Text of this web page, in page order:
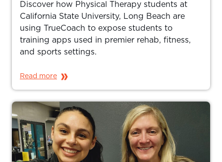
Discover how Physical Therapy students at
California State University, Long Beach are
using TrueCoach to expose students to
training apps used in premier rehab, fitness,
and sports settings.
Read more